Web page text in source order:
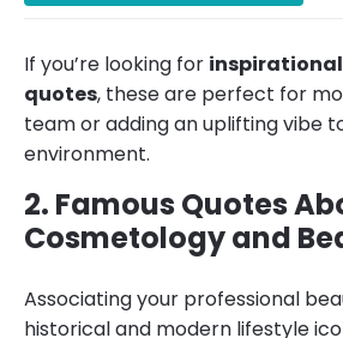
If you’re looking for
quotes, these are perfect for
team or adding an uplifting vibe
environment.
2. Famous Quotes
Cosmetology and
Associating your professional
historical and modern lifestyle